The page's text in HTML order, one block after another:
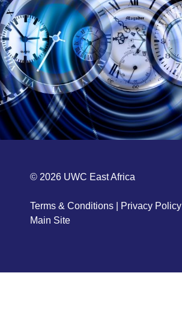
© 2026 UWC East Africa
Terms & Conditions Privacy Policy
Main Site